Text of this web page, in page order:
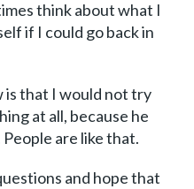
think about what I
if I could go back in
that I would not try
at all, because he
are like that.
and hope that